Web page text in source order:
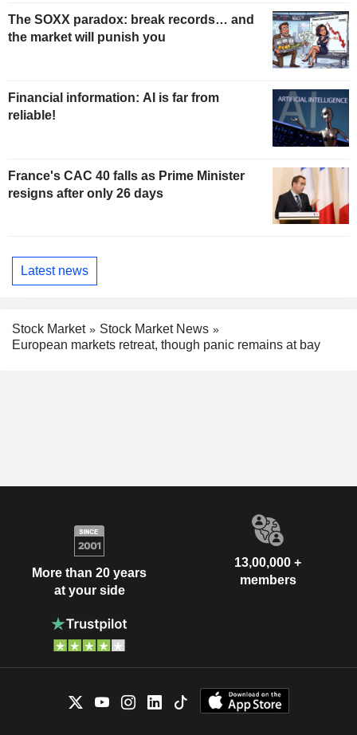
The SOXX paradox: break records… and
the market will punish you
Financial information: AI is far from
reliable!
France's CAC 40 falls as Prime Minister
resigns after only 26 days
Latest news
Stock Market
Stock Market News
European markets retreat, though panic remains at bay
More than 20 years
at your side
13,00,000 +
members